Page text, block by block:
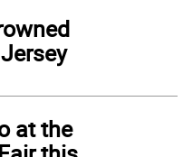
at the